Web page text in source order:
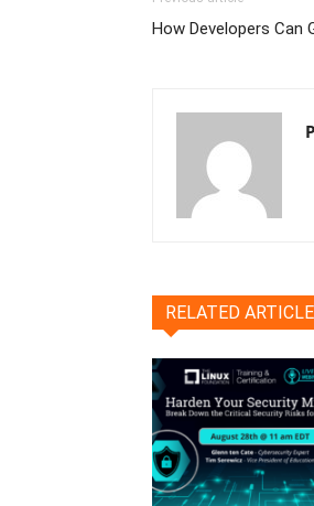
How Developers Can
RELATED